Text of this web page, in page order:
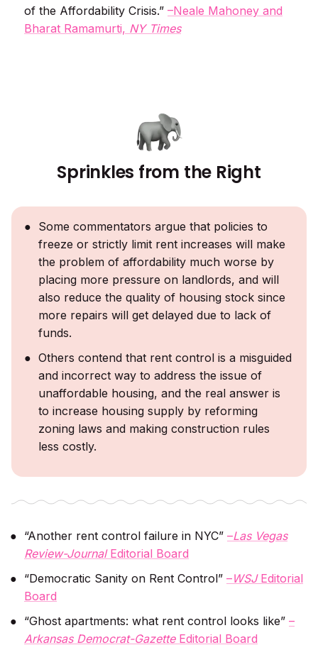
of the Affordability Crisis.” –Neale Mahoney and
Bharat Ramamurti, NY Times
Sprinkles from the Right
Some commentators argue that policies to
freeze or strictly limit rent increases will make
the problem of affordability much worse by
placing more pressure on landlords, and will
also reduce the quality of housing stock since
more repairs will get delayed due to lack of
funds.
Others contend that rent control is a misguided
and incorrect way to address the issue of
unaffordable housing, and the real answer is
to increase housing supply by reforming
zoning laws and making construction rules
less costly.
“Another rent control failure in NYC” –Las Vegas
Review-Journal Editorial Board
“Democratic Sanity on Rent Control” –WSJEditorial
Board
“Ghost apartments: what rent control looks like” –
Arkansas Democrat-GazetteEditorial Board